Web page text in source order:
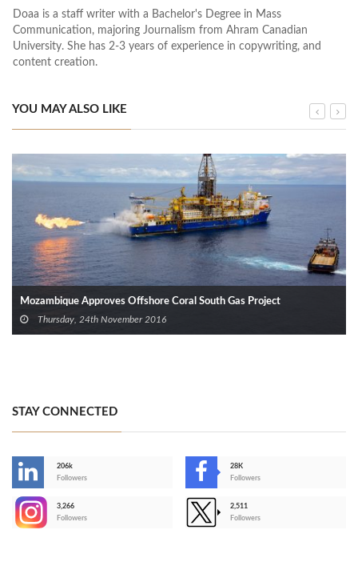
Doaa is a staff writer with a Bachelor's Degree in Mass
Communication, majoring Journalism from Ahram Canadian
University. She has 2-3 years of experience in copywriting, and
content creation.
YOU MAY ALSO LIKE
Mozambique Approves Offshore Coral South Gas Project
Thursday, 24th November 2016
STAY CONNECTED
206k
Followers
28K
Followers
3,266
Followers
2,511
Followers